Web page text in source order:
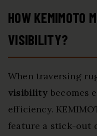
HOW KEMIMOTO
VISIBILITY?
When traversing
visibility becomes
efficiency.
feature a stick-out